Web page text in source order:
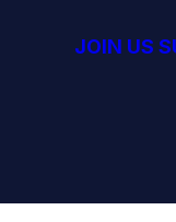
JOIN US